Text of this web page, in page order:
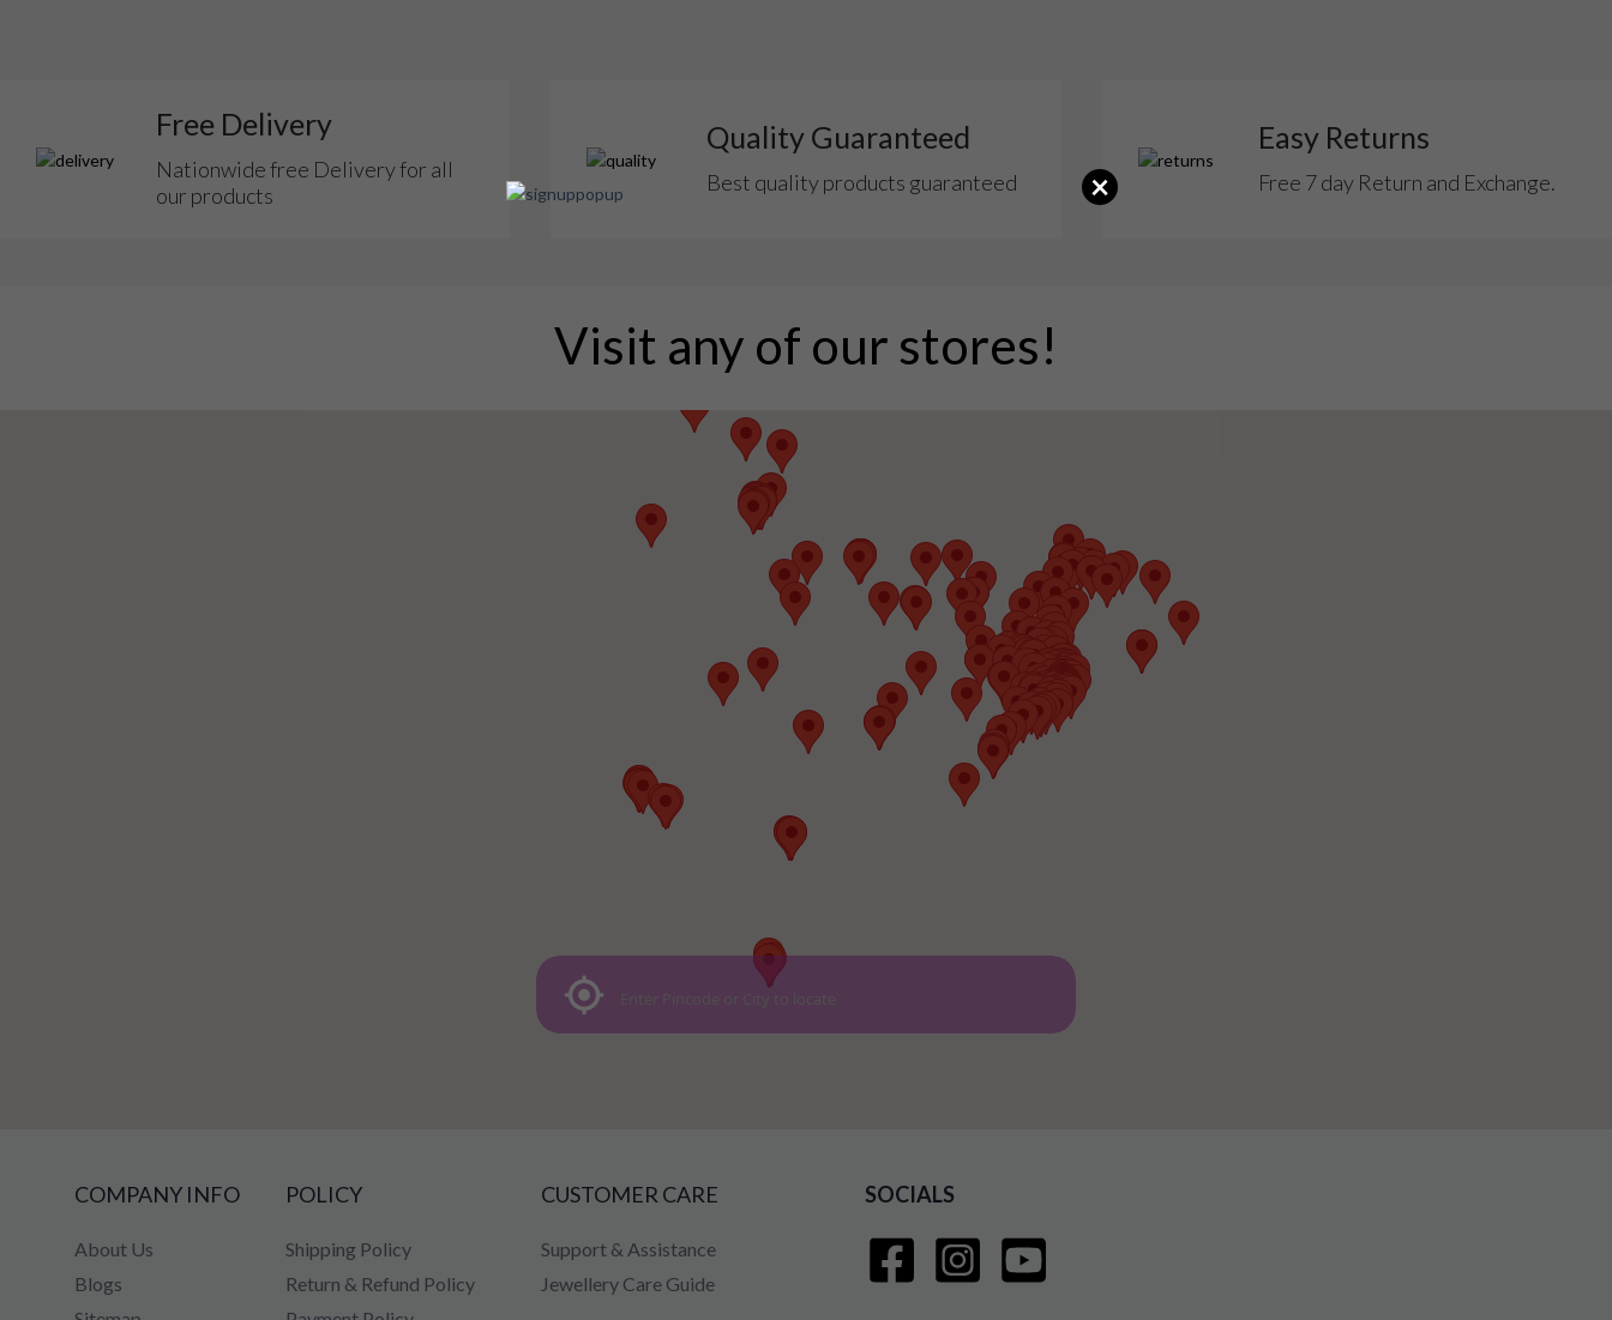
Free Delivery
Nationwide free Delivery for all
our products
Quality Guaranteed
Best quality products guaranteed
Easy Returns
Free 7 day Return and Exchange.
Visit any of our stores!
COMPANY INFO
About Us
Blogs
POLICY
Shipping Policy
Return & Refund Policy
CUSTOMER CARE
Support & Assistance
Jewellery Care Guide
SOCIALS
×